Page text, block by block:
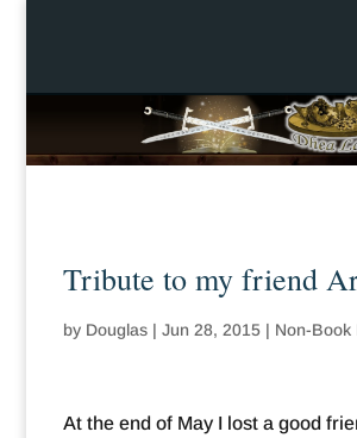
Tribute to my friend
by Douglas| Jun 28, 2015| Non-Book
At the end of May I lost a good